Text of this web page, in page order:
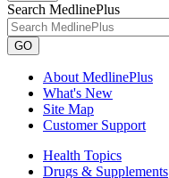
Search MedlinePlus
GO
About MedlinePlus
What's New
Site Map
Customer Support
Health Topics
Drugs & Supplements